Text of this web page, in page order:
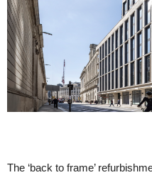
The ‘back to frame’